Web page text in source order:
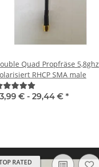
Quad Propfräse 5,8ghz
RHCP SMA male
€ - 29,44 € *
RATED